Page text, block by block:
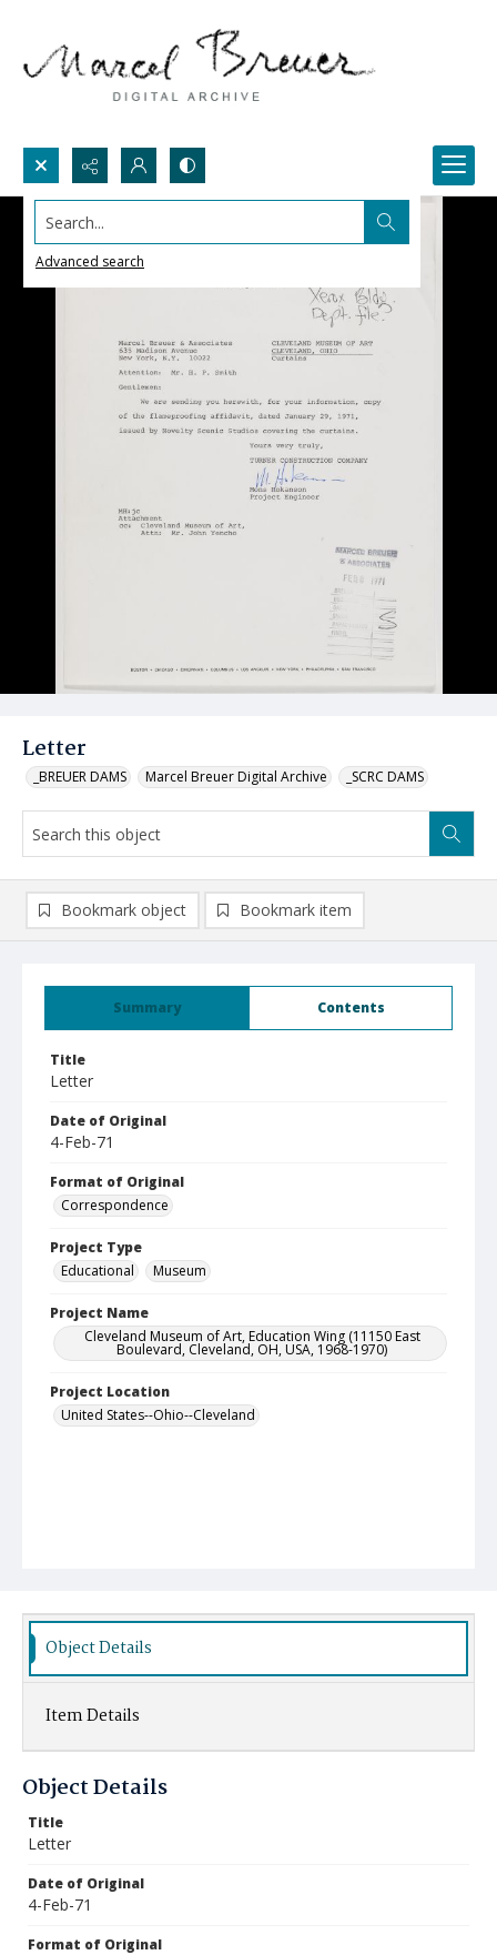
Search...
Advanced search
Letter
_BREUER DAMS Marcel Breuer Digital Archive _SCRC DAMS
Summary Contents
Title
Letter
Date of Original
4-Feb-71
Format of Original
Correspondence
Project Type
Educational
Museum
Project Name
Cleveland Museum of Art, Education Wing (11150 East
Boulevard, Cleveland, OH, USA, 1968-1970)
Project Location
United States--Ohio--Cleveland
Bookmark object Bookmark item
Object Details
Item Details
Object Details
Title
Letter
Date of Original
4-Feb-71
Format of Original